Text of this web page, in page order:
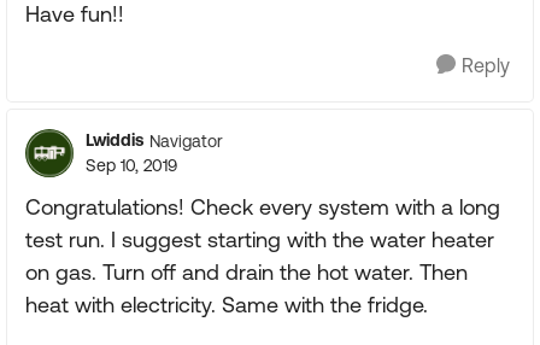
Have fun!!
Reply
Lwiddis Navigator
Sep 10, 2019
Congratulations! Check every system with a long
test run. I suggest starting with the water heater
on gas. Turn off and drain the hot water. Then
heat with electricity. Same with the fridge.